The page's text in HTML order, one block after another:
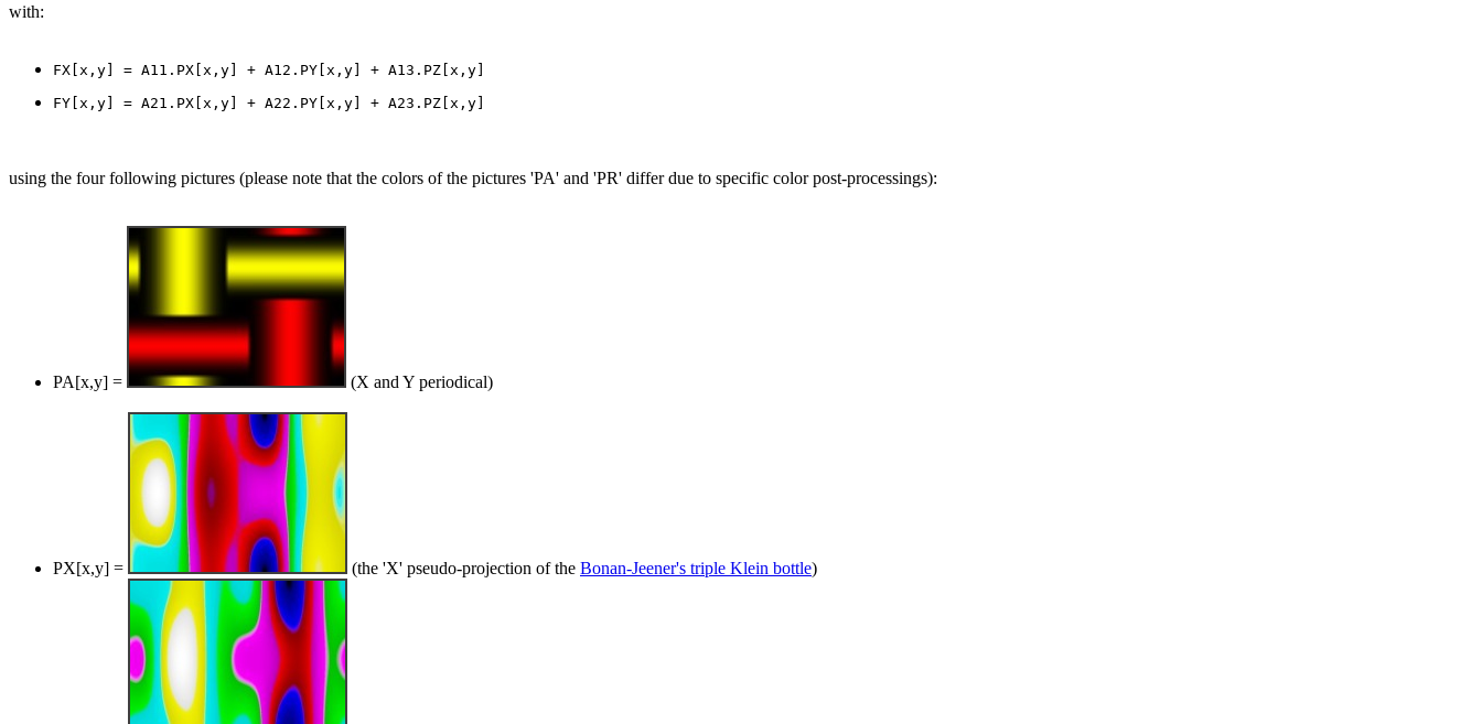
with:
using the four following pictures (please note that the colors of the pictures 'PA' and 'PR' differ due to specific color post-processings):
PA[x,y] = (X and Y periodical)
PX[x,y] = (the 'X' pseudo-projection of the Bonan-Jeener's triple Klein bottle)